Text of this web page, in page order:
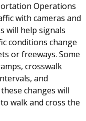
Operations
with cameras and
will help signals
conditions change
or freeways. Some
crosswalk
and
changes will
walk and cross the